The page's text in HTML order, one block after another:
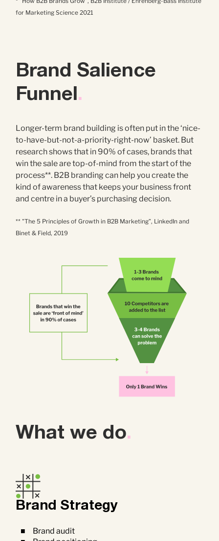
for Marketing Science 2021
Brand Salience
Funnel.
Longer-term brand building is often put in the ‘nice-
to-have-but-not-a-priority-right-now’ basket. But
research shows that in 90% of cases, brands that
win the sale are top-of-mind from the start of the
process**. B2B branding can help you create the
kind of awareness that keeps your business front
and centre in a buyer’s purchasing decision.
** "The 5 Principles of Growth in B2B Marketing”, LinkedIn and
Binet & Field, 2019
What we do.
Brand Strategy
Brand audit